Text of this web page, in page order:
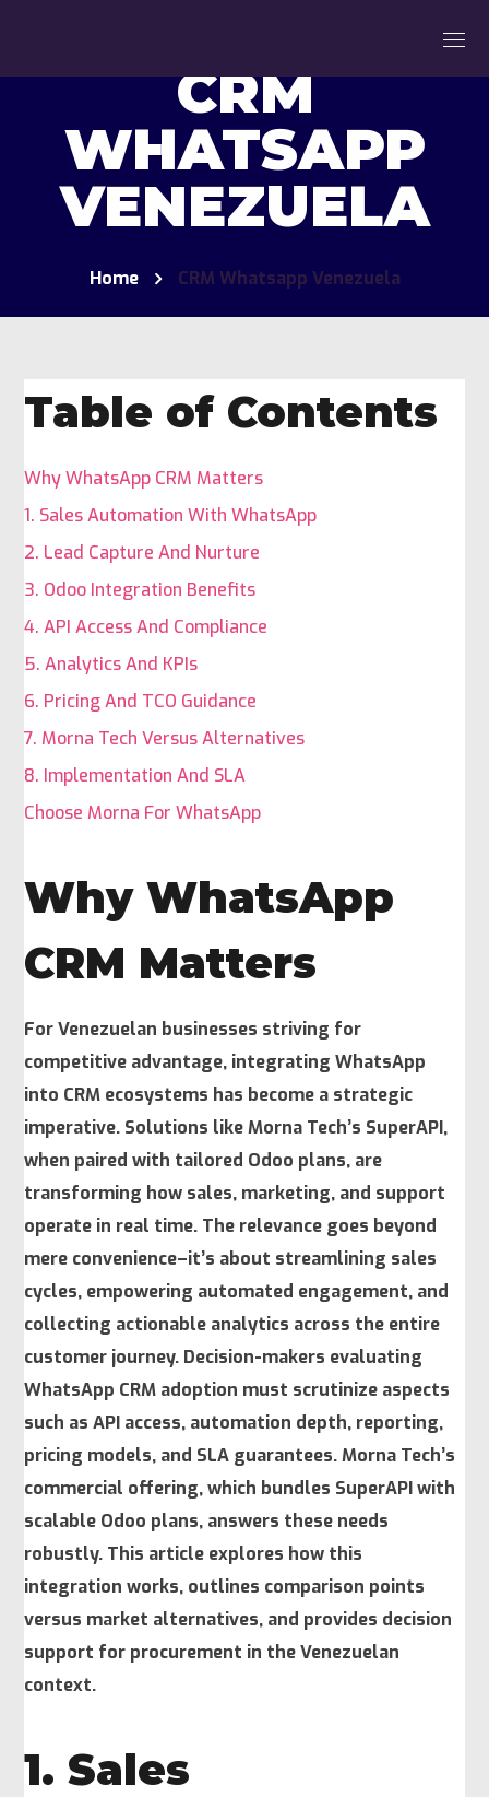
CRM
WHATSAPP
VENEZUELA
Home CRM Whatsapp Venezuela
Table of Contents
Why WhatsApp CRM Matters
1. Sales Automation With WhatsApp
2. Lead Capture And Nurture
3. Odoo Integration Benefits
4. API Access And Compliance
5. Analytics And KPIs
6. Pricing And TCO Guidance
7. Morna Tech Versus Alternatives
8. Implementation And SLA
Choose Morna For WhatsApp
Why WhatsApp
CRM Matters
For Venezuelan businesses striving for
competitive advantage, integrating WhatsApp
into CRM ecosystems has become a strategic
imperative. Solutions like Morna Tech’s SuperAPI,
when paired with tailored Odoo plans, are
transforming how sales, marketing, and support
operate in real time. The relevance goes beyond
mere convenience–it’s about streamlining sales
cycles, empowering automated engagement, and
collecting actionable analytics across the entire
customer journey. Decision-makers evaluating
WhatsApp CRM adoption must scrutinize aspects
such as API access, automation depth, reporting,
pricing models, and SLA guarantees. Morna Tech’s
commercial offering, which bundles SuperAPI with
scalable Odoo plans, answers these needs
robustly. This article explores how this
integration works, outlines comparison points
versus market alternatives, and provides decision
support for procurement in the Venezuelan
context.
1. Sales